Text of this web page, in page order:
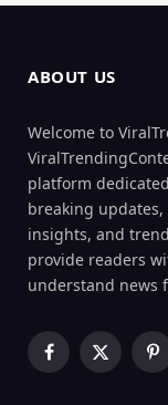
ABOUT US
Welcome to
platform
breaking
insights, and
provide readers
understand news
Facebook
X